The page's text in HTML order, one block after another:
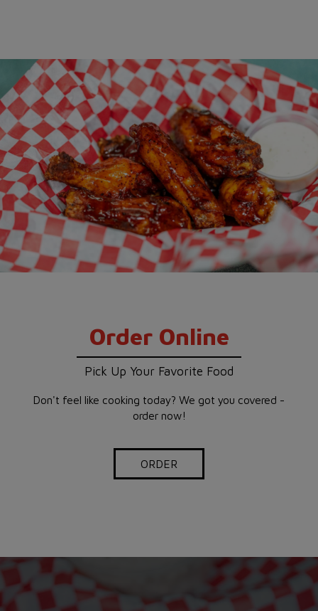
Order Online
Pick Up Your Favorite Food
Don't feel like cooking today? We got you covered -
order now!
ORDER